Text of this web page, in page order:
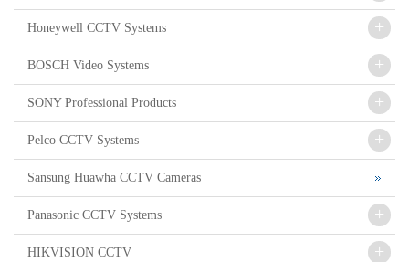
Honeywell CCTV Systems +
BOSCH Video Systems +
SONY Professional Products +
Pelco CCTV Systems +
Sansung Huawha CCTV Cameras
Panasonic CCTV Systems +
HIKVISION CCTV +